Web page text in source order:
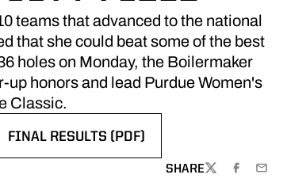
teams that advanced to the national
that she could beat some of the best
holes on Monday, the Boilermaker
up honors and lead Purdue Women's
Classic.
FINAL RESULTS (PDF)
OPENS IN A NEW WINDOW
SHARE
TWITTERFACEBOOK
EMAIL